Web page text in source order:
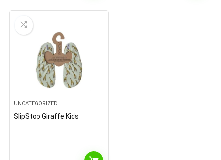
UNCATEGORIZED
SlipStop Giraffe Kids